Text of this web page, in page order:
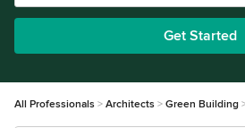
Get Started
All Professionals Architects Green Building